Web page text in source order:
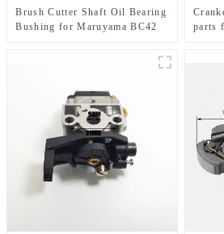
Brush Cutter Shaft Oil Bearing
Bushing for Maruyama BC42
parts